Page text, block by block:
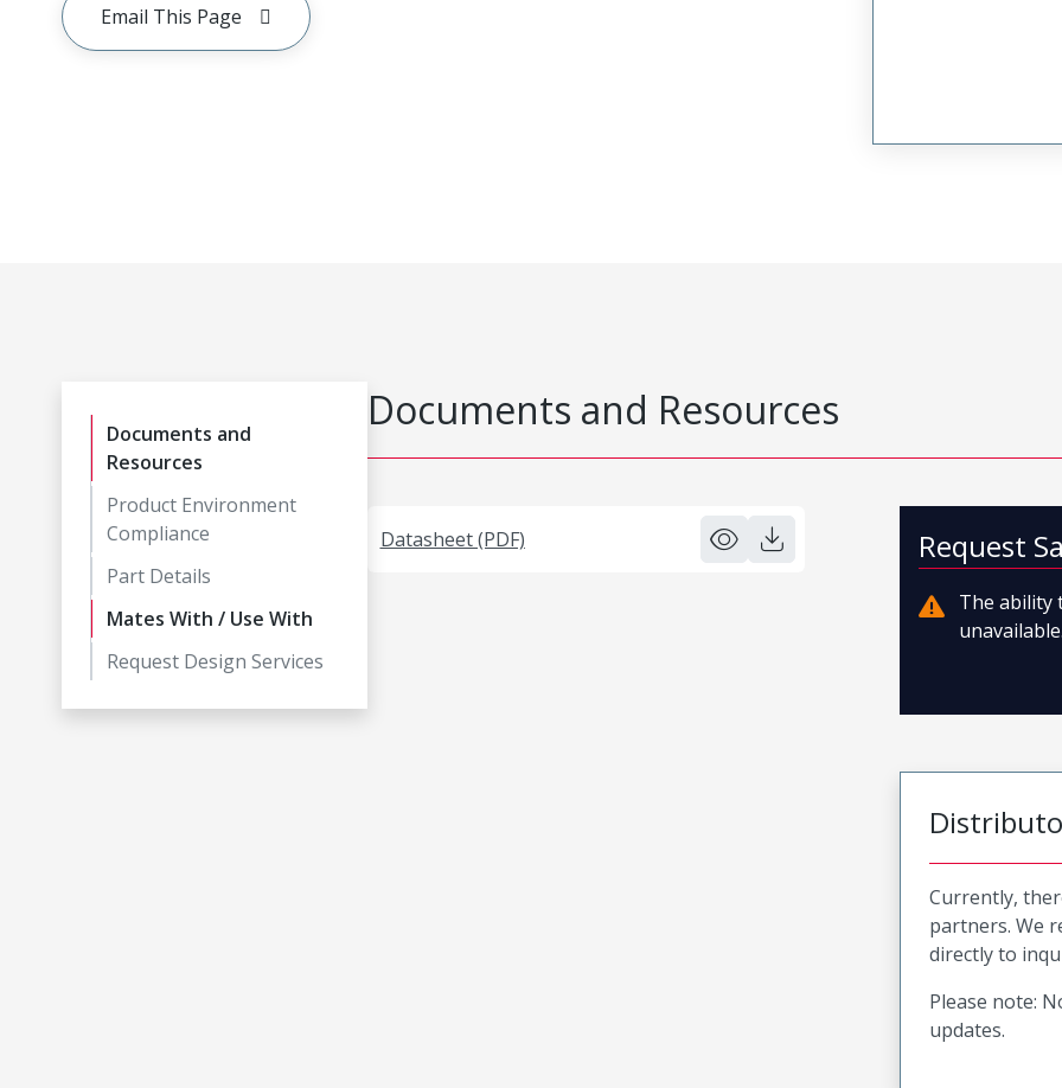
Email This Page
Documents and
Resources
Product Environment
Compliance
Part Details
Mates With / Use With
Request Design Services
Documents and Resources
Datasheet (PDF) Request
The ability
Currently,
partners. We
directly to
Please note:
updates.